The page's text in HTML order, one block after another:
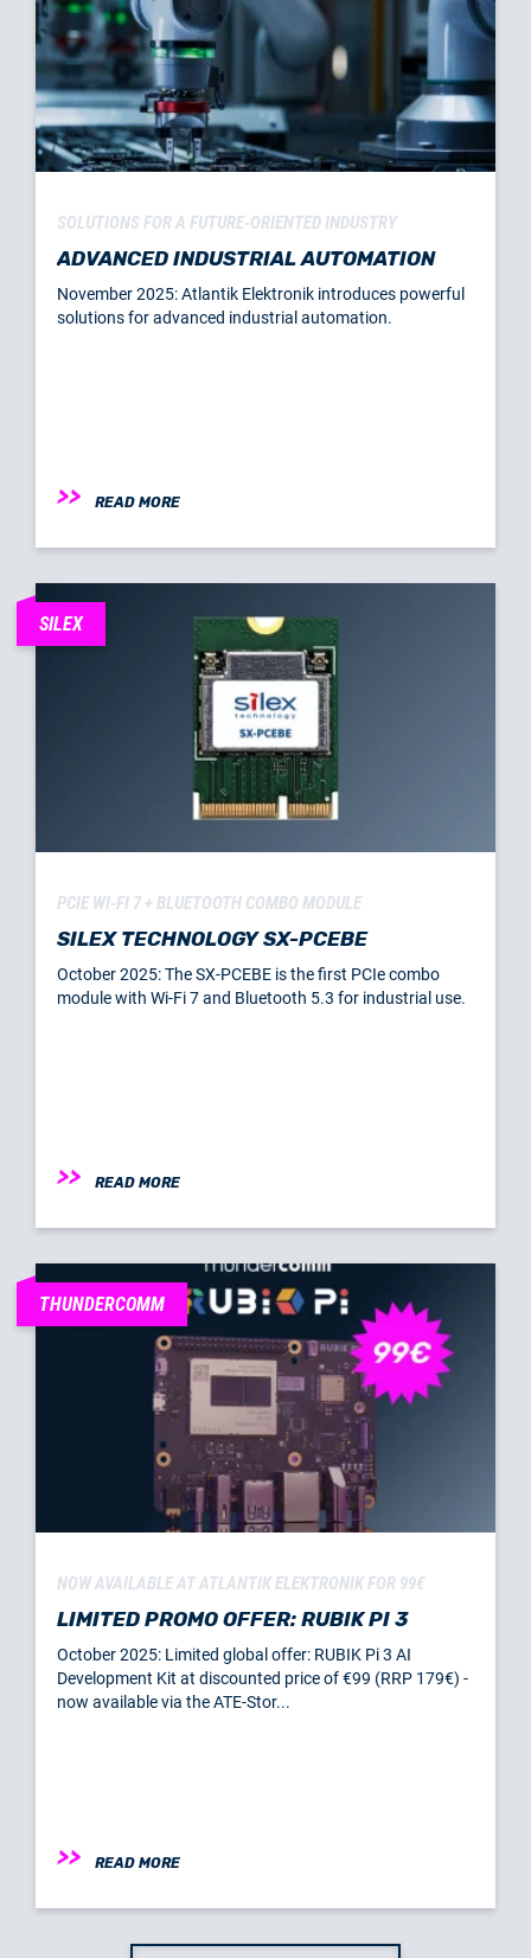
SOLUTIONS FOR A FUTURE-ORIENTED INDUSTRY
ADVANCED INDUSTRIAL AUTOMATION
November 2025: Atlantik Elektronik introduces powerful
solutions for advanced industrial automation.
READ MORE
SILEX
PCIE WI-FI 7 + BLUETOOTH COMBO MODULE
SILEX TECHNOLOGY SX-PCEBE
October 2025: The SX-PCEBE is the first PCIe combo
module with Wi-Fi 7 and Bluetooth 5.3 for industrial use.
READ MORE
THUNDERCOMM
NOW AVAILABLE AT ATLANTIK ELEKTRONIK FOR 99€
LIMITED PROMO OFFER: RUBIK PI 3
October 2025: Limited global offer: RUBIK Pi 3 AI
Development Kit at discounted price of €99 (RRP 179€) -
now available via the ATE-Stor...
READ MORE